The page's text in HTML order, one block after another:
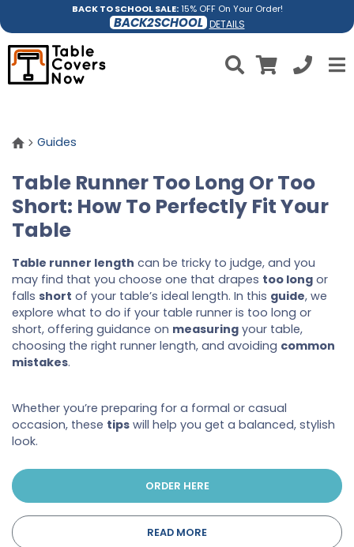
BACK TO SCHOOL SALE:15% OFF On Your Order!
BACK2SCHOOL DETAILS
Guides
Table Runner Too Long Or Too
Short: How To Perfectly Fit Your
Table
Table runner length can be tricky to judge, and you
may find that you choose one that drapes too long or
falls short of your table’s ideal length. In this guide, we
explore what to do if your table runner is too long or
short, offering guidance on measuring your table,
choosing the right runner length, and avoiding common
mistakes.
Whether you’re preparing for a formal or casual
occasion, these tips will help you get a balanced, stylish
look.
ORDER HERE
READ MORE